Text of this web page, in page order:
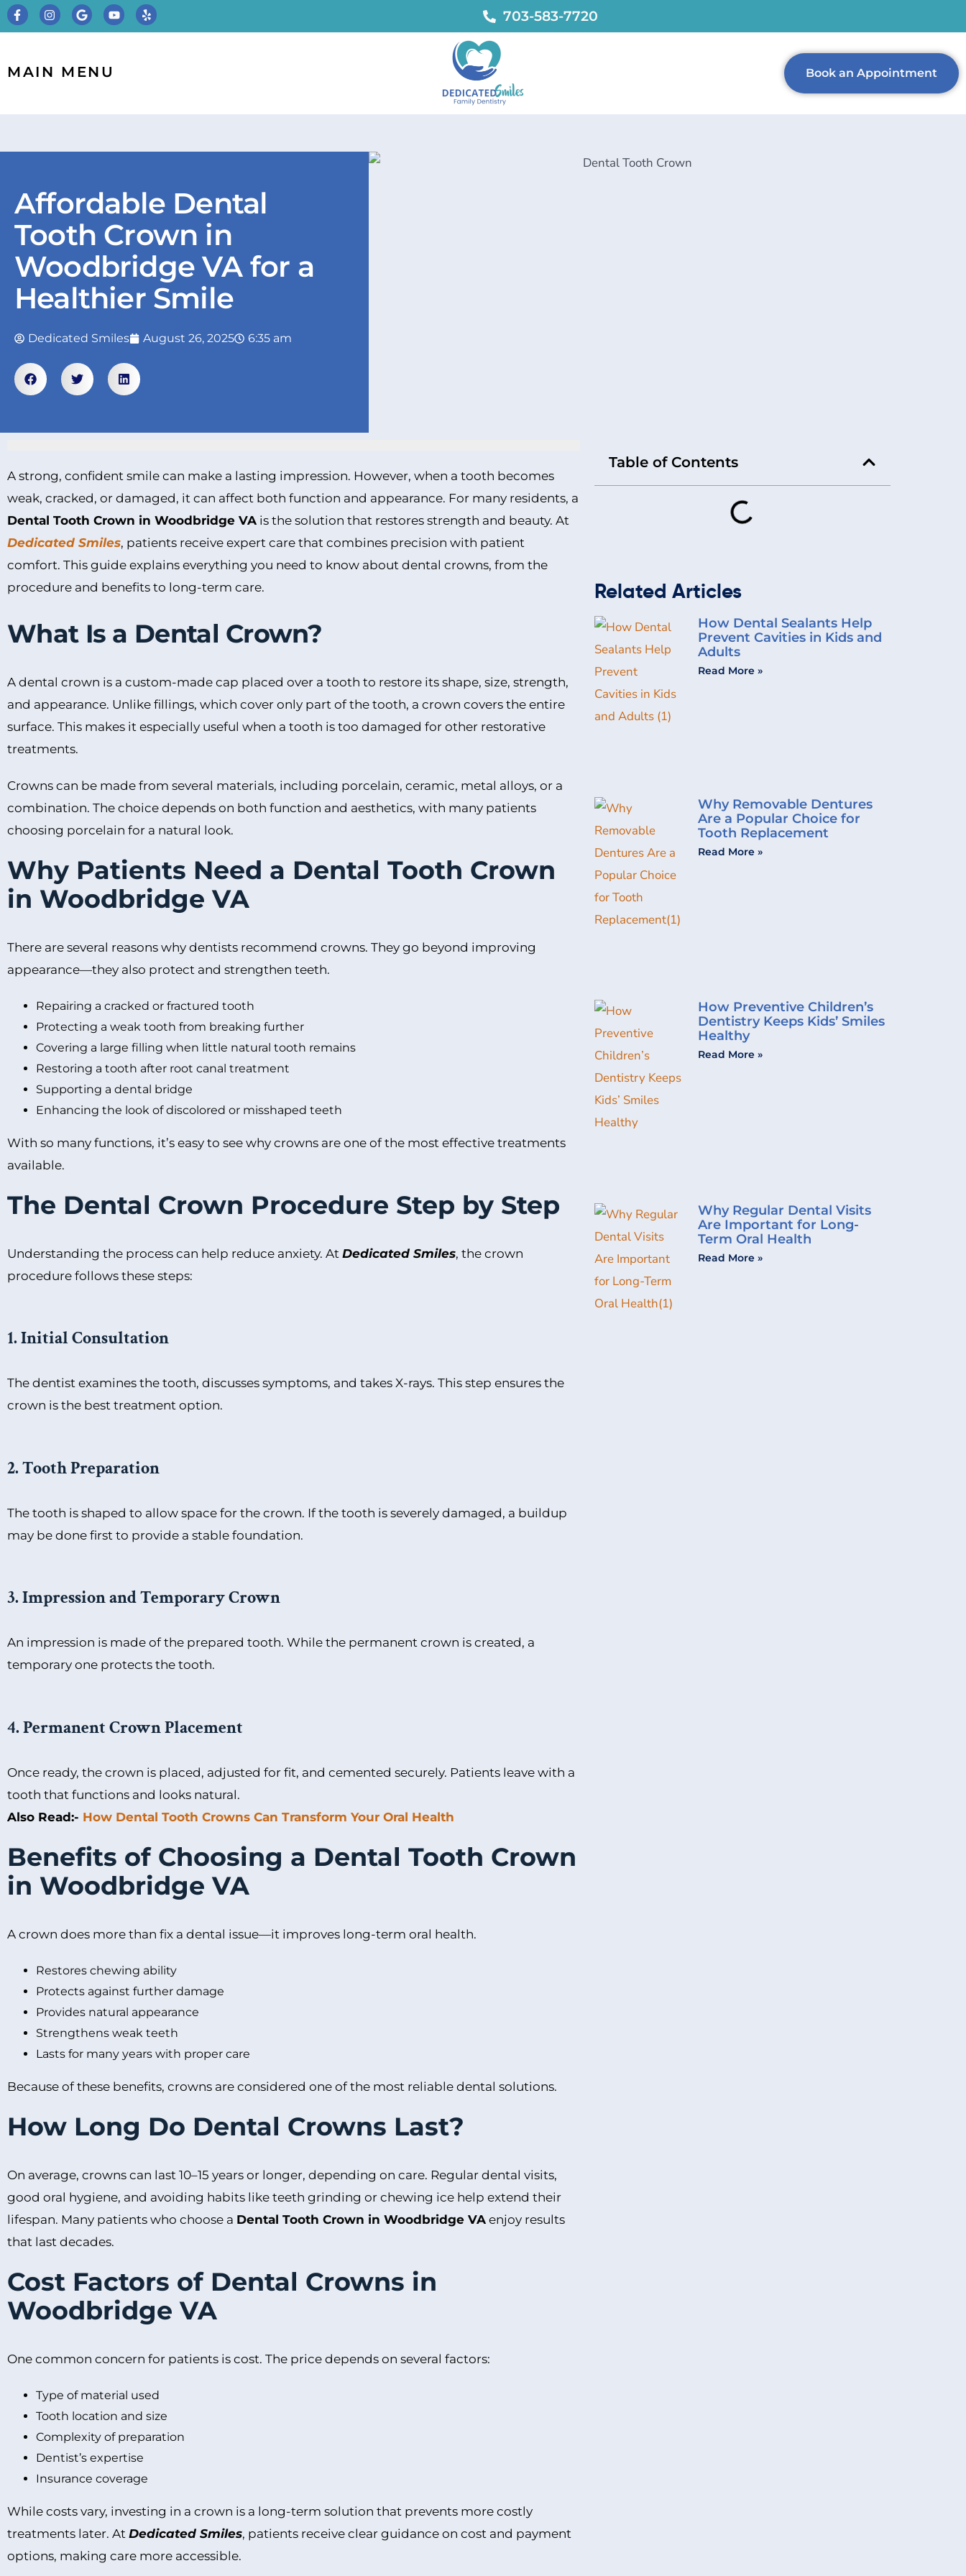
703-583-7720
MAIN MENU Book an Appointment
Affordable Dental
Tooth Crown in
Woodbridge VA for a
Healthier Smile
Dedicated Smiles August 26, 2025 6:35 am
A strong, confident smile can make a lasting impression. However, when a tooth becomes
weak, cracked, or damaged, it can affect both function and appearance. For many residents, a
Dental Tooth Crown in Woodbridge VA is the solution that restores strength and beauty. At
Dedicated Smiles, patients receive expert care that combines precision with patient
comfort. This guide explains everything you need to know about dental crowns, from the
procedure and benefits to long-term care.
What Is a Dental Crown?
A dental crown is a custom-made cap placed over a tooth to restore its shape, size, strength,
and appearance. Unlike fillings, which cover only part of the tooth, a crown covers the entire
surface. This makes it especially useful when a tooth is too damaged for other restorative
treatments.
Crowns can be made from several materials, including porcelain, ceramic, metal alloys, or a
combination. The choice depends on both function and aesthetics, with many patients
choosing porcelain for a natural look.
Why Patients Need a Dental Tooth Crown
in Woodbridge VA
There are several reasons why dentists recommend crowns. They go beyond improving
appearance—they also protect and strengthen teeth.
Repairing a cracked or fractured tooth
Protecting a weak tooth from breaking further
Covering a large filling when little natural tooth remains
Restoring a tooth after root canal treatment
Supporting a dental bridge
Enhancing the look of discolored or misshaped teeth
With so many functions, it’s easy to see why crowns are one of the most effective treatments
available.
The Dental Crown Procedure Step by Step
Understanding the process can help reduce anxiety. At Dedicated Smiles, the crown
procedure follows these steps:
1. Initial Consultation
The dentist examines the tooth, discusses symptoms, and takes X-rays. This step ensures the
crown is the best treatment option.
2. Tooth Preparation
The tooth is shaped to allow space for the crown. If the tooth is severely damaged, a buildup
may be done first to provide a stable foundation.
3. Impression and Temporary Crown
An impression is made of the prepared tooth. While the permanent crown is created, a
temporary one protects the tooth.
4. Permanent Crown Placement
Once ready, the crown is placed, adjusted for fit, and cemented securely. Patients leave with a
tooth that functions and looks natural.
Also Read:- How Dental Tooth Crowns Can Transform Your Oral Health
Benefits of Choosing a Dental Tooth Crown
in Woodbridge VA
A crown does more than fix a dental issue—it improves long-term oral health.
Restores chewing ability
Protects against further damage
Provides natural appearance
Strengthens weak teeth
Lasts for many years with proper care
Because of these benefits, crowns are considered one of the most reliable dental solutions.
How Long Do Dental Crowns Last?
On average, crowns can last 10–15 years or longer, depending on care. Regular dental visits,
good oral hygiene, and avoiding habits like teeth grinding or chewing ice help extend their
lifespan. Many patients who choose a Dental Tooth Crown in Woodbridge VA enjoy results
that last decades.
Cost Factors of Dental Crowns in
Woodbridge VA
One common concern for patients is cost. The price depends on several factors:
Type of material used
Tooth location and size
Complexity of preparation
Dentist’s expertise
Insurance coverage
While costs vary, investing in a crown is a long-term solution that prevents more costly
treatments later. At Dedicated Smiles, patients receive clear guidance on cost and payment
options, making care more accessible.
Table of Contents
Related Articles
How Dental Sealants Help
Prevent Cavities in Kids and
Adults
Read More »
Why Removable Dentures
Are a Popular Choice for
Tooth Replacement
Read More »
How Preventive Children’s
Dentistry Keeps Kids’ Smiles
Healthy
Read More »
Why Regular Dental Visits
Are Important for Long-
Term Oral Health
Read More »